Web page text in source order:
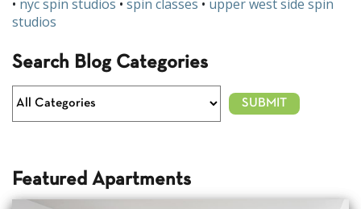
• nyc spin studios • spin classes • upper west side spin
studios
Search Blog Categories
Featured Apartments